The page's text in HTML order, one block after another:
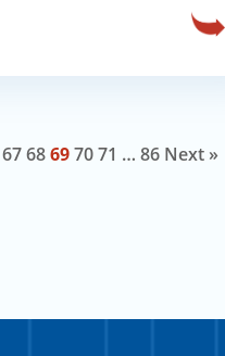
6768697071 … 86 Next »